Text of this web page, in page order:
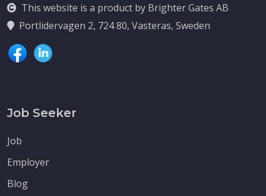
This website is a product by Brighter Gates AB
Portlidervagen 2, 724 80, Vasteras, Sweden
Job Seeker
Job
Employer
Blog